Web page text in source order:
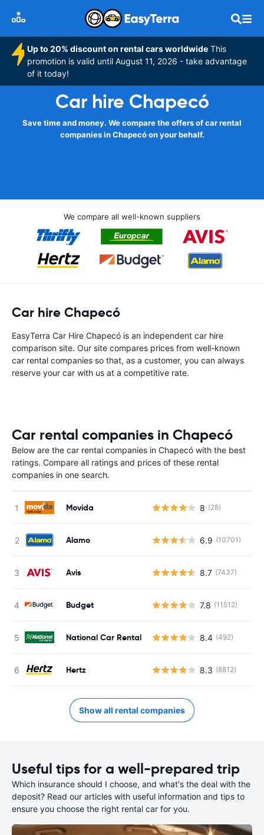
Up to 20% discount on rental cars worldwide This
promotion is valid until August 11, 2026 - take advantage
of it today!
Car hire Chapecó
Save time and money. We compare the offers of car rental
companies in Chapecó on your behalf.
We compare all well-known suppliers
Car hire Chapecó
EasyTerra Car Hire Chapecó is an independent car hire
comparison site. Our site compares prices from well-known
car rental companies so that, as a customer, you can always
reserve your car with us at a competitive rate.
Car rental companies in Chapecó
Below are the car rental companies in Chapecó with the best
ratings. Compare all ratings and prices of these rental
companies in one search.
Movida 8 (28)
Alamo 6.9 (10701)
Avis 8.7 (7437)
Budget 7.8 (11512)
National Car Rental 8.4 (492)
Hertz 8.3 (8812)
Show all rental companies
Useful tips for a well-prepared trip
Which insurance should I choose, and what's the deal with the
deposit? Read our articles with useful information and tips to
ensure you choose the right rental car for you.